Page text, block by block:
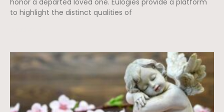
to highlight the distinct qualities of